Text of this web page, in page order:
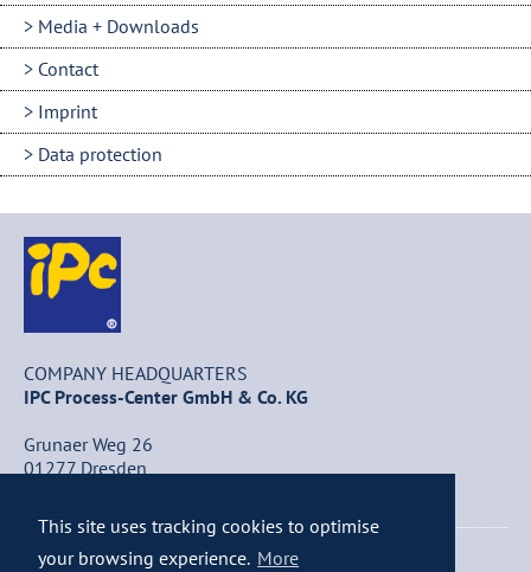
This site uses tracking cookies to optimise
your browsing experience. More
COMPANY HEADQUARTERS
IPC Process-Center GmbH & Co. KG
Grunaer Weg 26
01277 Dresden
+49 (0) 351 / 25 84 – 0
Media + Downloads
Contact
Imprint
Data protection